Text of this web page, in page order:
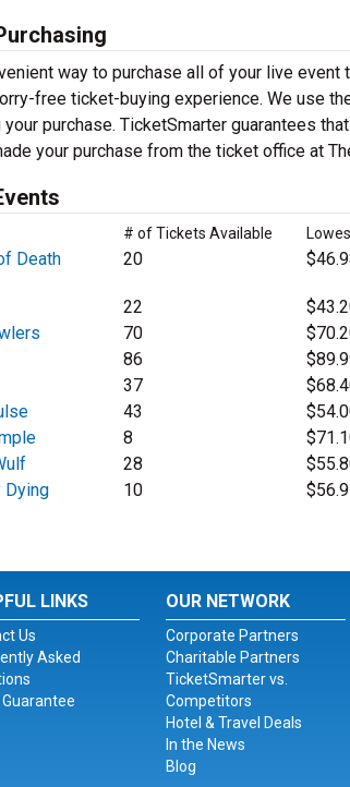
way to purchase all of your live
free ticket-buying experience. We use
purchase. TicketSmarter guarantees
your purchase from the ticket office at
# of Tickets Available
Death
20
22
70
86
37
43
8
28
Dying 10
LINKS
Us
Asked
Guarantee
OUR NETWORK
Corporate Partners
Charitable Partners
TicketSmarter vs.
Competitors
Hotel & Travel Deals
In the News
Blog